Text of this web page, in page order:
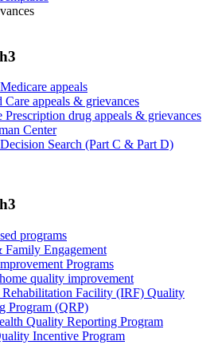
appeals
Care appeals & grievances
Prescription drug appeals & grievances
Center
Search (Part C & Part D)
programs
Family Engagement
Programs
quality improvement
Rehabilitation Facility (IRF) Quality
Program (QRP)
Quality Reporting Program
Incentive Program